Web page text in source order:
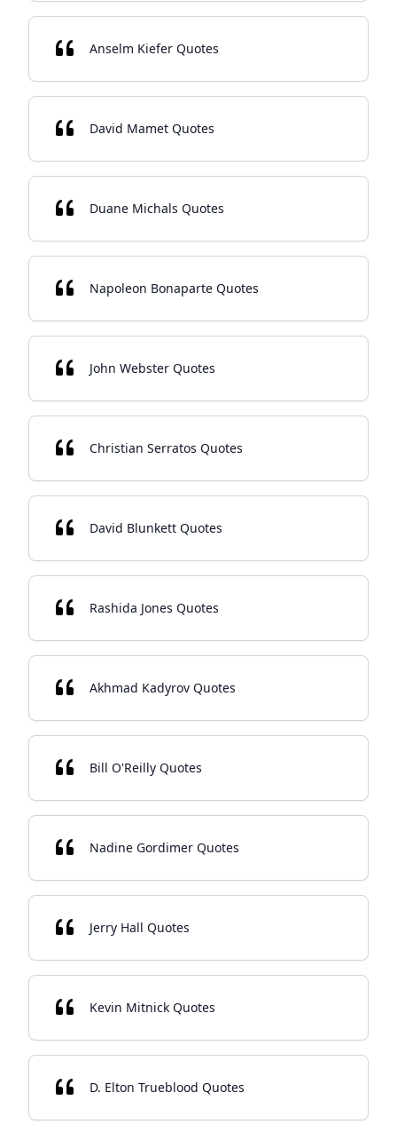
Anselm Kiefer Quotes
David Mamet Quotes
Duane Michals Quotes
Napoleon Bonaparte Quotes
John Webster Quotes
Christian Serratos Quotes
David Blunkett Quotes
Rashida Jones Quotes
Akhmad Kadyrov Quotes
Bill O'Reilly Quotes
Nadine Gordimer Quotes
Jerry Hall Quotes
Kevin Mitnick Quotes
D. Elton Trueblood Quotes